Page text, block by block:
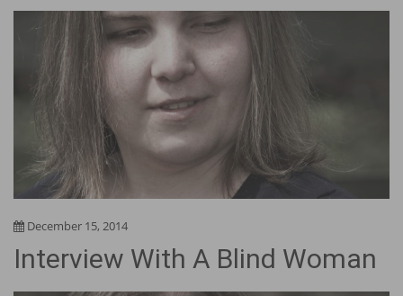
December 15, 2014
Interview With A Blind Woman